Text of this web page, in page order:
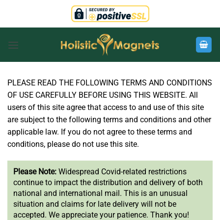
content
PLEASE READ THE FOLLOWING TERMS AND CONDITIONS
OF USE CAREFULLY BEFORE USING THIS WEBSITE. All
users of this site agree that access to and use of this site
are subject to the following terms and conditions and other
applicable law. If you do not agree to these terms and
conditions, please do not use this site.
Please Note: Widespread Covid-related restrictions
continue to impact the distribution and delivery of both
national and international mail. This is an unusual
situation and claims for late delivery will not be
accepted. We appreciate your patience. Thank you!